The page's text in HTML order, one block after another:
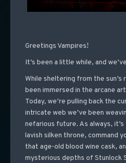
Greetings Vampires!
It’s been a little while, and
While sheltering from the sun’s
been immersed in the arcane
Today, we’re pulling back the
intricate web we’ve been
nefarious future. As always,
lavish silken throne, command
that age-old blood wine cask,
mysterious depths of Stunlock